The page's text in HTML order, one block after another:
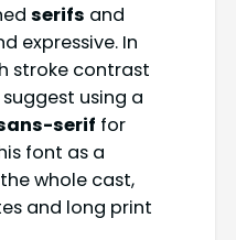
serifs and
expressive. In
stroke contrast
using a
serif for
font as a
whole cast,
and long print